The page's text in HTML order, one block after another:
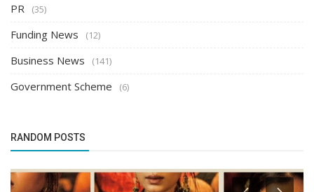
PR (35)
Funding News (12)
Business News (141)
Government Scheme (6)
RANDOM POSTS